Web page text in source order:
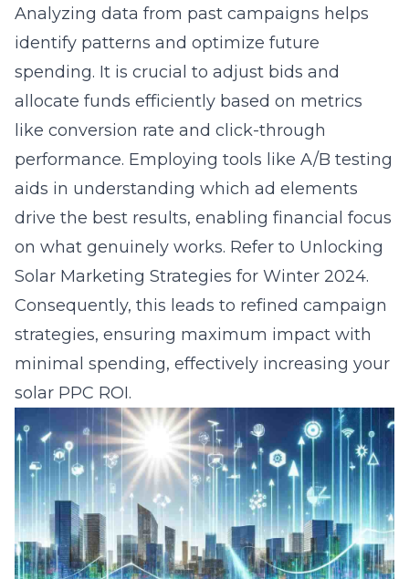
Analyzing data from past campaigns helps
identify patterns and optimize future
spending. It is crucial to adjust bids and
allocate funds efficiently based on metrics
like conversion rate and click-through
performance. Employing tools like A/B testing
aids in understanding which ad elements
drive the best results, enabling financial focus
on what genuinely works. Refer to Unlocking
Solar Marketing Strategies for Winter 2024.
Consequently, this leads to refined campaign
strategies, ensuring maximum impact with
minimal spending, effectively increasing your
solar PPC ROI.